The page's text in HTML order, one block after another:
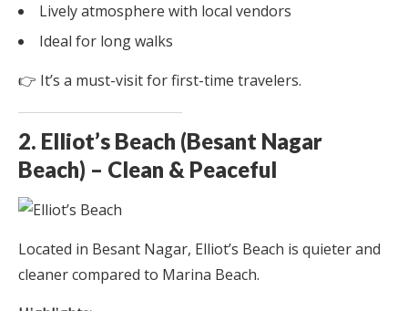
Lively atmosphere with local vendors
Ideal for long walks
👉 It’s a must-visit for first-time travelers.
2. Elliot’s Beach (Besant Nagar
Beach) – Clean & Peaceful
Located in Besant Nagar, Elliot’s Beach is quieter and
cleaner compared to Marina Beach.